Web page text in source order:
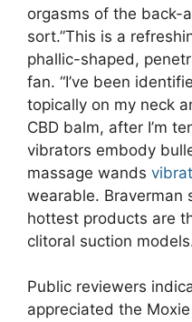
orgasms of the back-
sort.”This is a
phallic-shaped,
fan. “I’ve been
topically on my neck
CBD balm, after I’m
vibrators embody
massage wands
wearable. Braverman
hottest products are
clitoral suction
Public reviewers
appreciated the